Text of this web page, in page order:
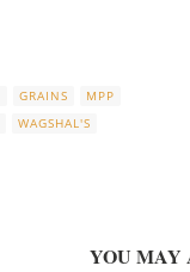
GRAINS
MPP
WAGSHAL'S
YOU MAY